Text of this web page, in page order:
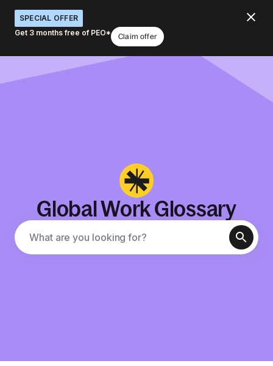
SPECIAL OFFER
Get 3 months free of PEO*
Claim offer
Global Work Glossary